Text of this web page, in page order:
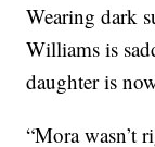
Wearing dark
Williams is
daughter is
“Mora wasn’t